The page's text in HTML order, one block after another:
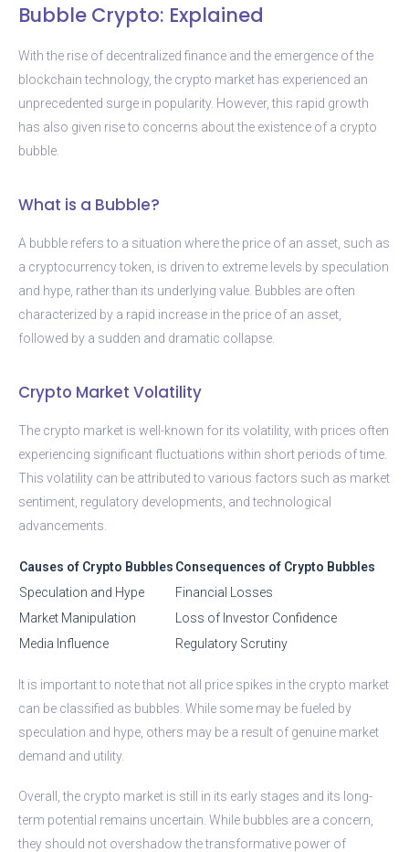
Bubble Crypto: Explained
With the rise of decentralized finance and the emergence of the
blockchain technology, the crypto market has experienced an
unprecedented surge in popularity. However, this rapid growth
has also given rise to concerns about the existence of a crypto
bubble.
What is a Bubble?
A bubble refers to a situation where the price of an asset, such as
a cryptocurrency token, is driven to extreme levels by speculation
and hype, rather than its underlying value. Bubbles are often
characterized by a rapid increase in the price of an asset,
followed by a sudden and dramatic collapse.
Crypto Market Volatility
The crypto market is well-known for its volatility, with prices often
experiencing significant fluctuations within short periods of time.
This volatility can be attributed to various factors such as market
sentiment, regulatory developments, and technological
advancements.
Causes of Crypto Bubbles Consequences of Crypto Bubbles
Speculation and Hype
Financial Losses
Market Manipulation
Loss of Investor Confidence
Media Influence
Regulatory Scrutiny
It is important to note that not all price spikes in the crypto market
can be classified as bubbles. While some may be fueled by
speculation and hype, others may be a result of genuine market
demand and utility.
Overall, the crypto market is still in its early stages and its long-
term potential remains uncertain. While bubbles are a concern,
they should not overshadow the transformative power of